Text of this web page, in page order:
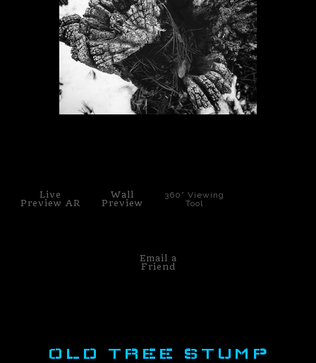
Dewd Viewz~BLOG
MANNiacs Art Club
Live
Preview AR
Wall
Preview
360° Viewing
Tool
Email a
Friend
OLD TREE STUMP